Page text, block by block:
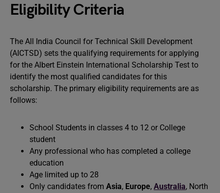
Eligibility Criteria
The All India Council for Technical Skill Development
(AICTSD) sets the qualifying requirements for applying
for the Albert Einstein International Scholarship Test to
identify the most qualified candidates for this
scholarship. The primary eligibility requirements are as
follows:
School Students in classes 4 to 12 or College
student
Any professional who has completed a college
education
Age limited up to 28
Only candidates from Asia, Europe, Australia, North